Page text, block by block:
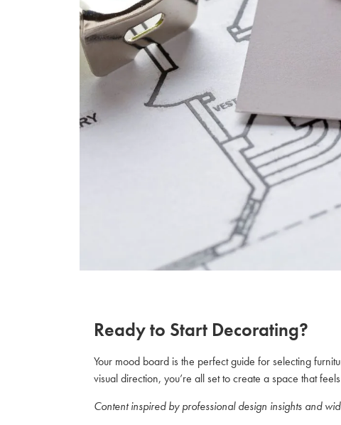
Ready to Start Decorating?
Your mood board is the perfect guide for selecting
visual direction, you’re all set to create a space that
Content inspired by professional design insights and